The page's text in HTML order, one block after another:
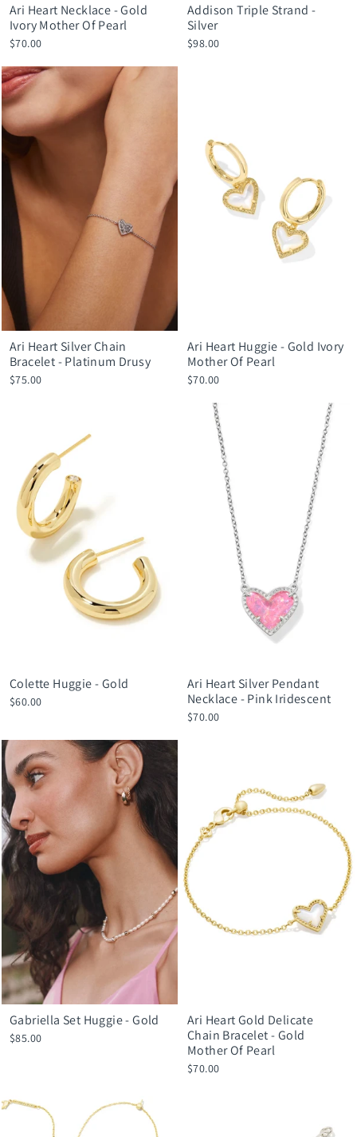
Ari Heart Necklace - Gold
Ivory Mother Of Pearl
$70.00
Addison Triple Strand -
Silver
$98.00
Ari Heart Silver Chain
Bracelet - Platinum Drusy
$75.00
Ari Heart Huggie - Gold Ivory
Mother Of Pearl
$70.00
Colette Huggie - Gold
$60.00
Ari Heart Silver Pendant
Necklace - Pink Iridescent
$70.00
Gabriella Set Huggie - Gold
$85.00
Ari Heart Gold Delicate
Chain Bracelet - Gold
Mother Of Pearl
$70.00